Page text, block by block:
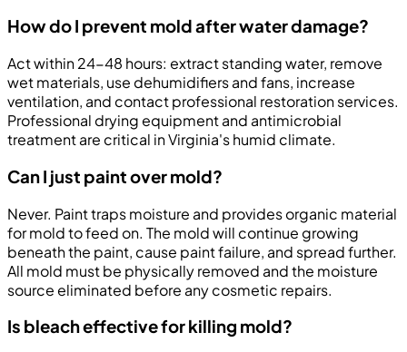
How do I prevent mold after water damage?
Act within 24-48 hours: extract standing water, remove
wet materials, use dehumidifiers and fans, increase
ventilation, and contact professional restoration services.
Professional drying equipment and antimicrobial
treatment are critical in Virginia's humid climate.
Can I just paint over mold?
Never. Paint traps moisture and provides organic material
for mold to feed on. The mold will continue growing
beneath the paint, cause paint failure, and spread further.
All mold must be physically removed and the moisture
source eliminated before any cosmetic repairs.
Is bleach effective for killing mold?